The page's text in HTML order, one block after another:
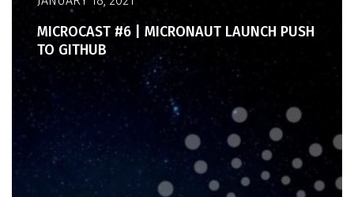
MICROCAST #6 | MICRONAUT LAUNCH PUSH
TO GITHUB